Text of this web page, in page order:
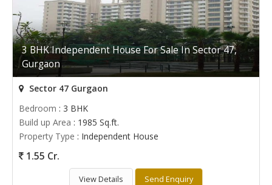
3 BHK Independent House For Sale In Sector 47,
Gurgaon
Sector 47 Gurgaon
Bedroom : 3 BHK
Build up Area : 1985 Sq.ft.
Property Type : Independent House
1.55 Cr.
View Details Send Enquiry